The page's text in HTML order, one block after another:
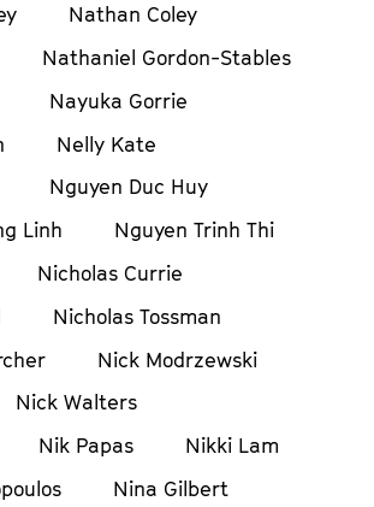
Nathan Coley
Nathaniel Gordon-Stables
Nayuka Gorrie
Nelly Kate
Nguyen Duc Huy
Linh
Nguyen Trinh Thi
Nicholas Currie
Nicholas Tossman
Nick Modrzewski
Nick Walters
Nik Papas
Nikki Lam
Nina Gilbert